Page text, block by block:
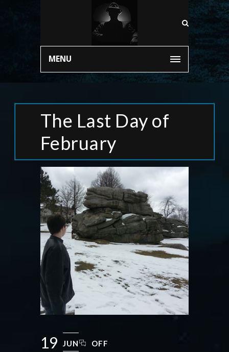
MENU
The Last Day of
February
19 JUN OFF